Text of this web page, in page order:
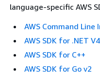
language-specific AWS
AWS Command Line
AWS SDK for .NET V4
AWS SDK for C++
AWS SDK for Go v2